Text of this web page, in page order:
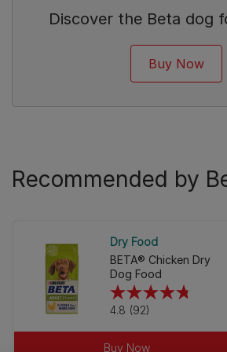
Discover the Beta dog
Buy Now
Recommended by
Dry Food
BETA® Chicken Dry
Dog Food
4.8 (92)
4.8
out
of
Buy Now